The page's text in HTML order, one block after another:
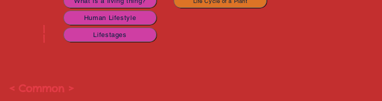
Human Lifestyle
|
| Lifestages
< Common >